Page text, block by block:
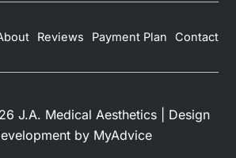
Reviews Payment Plan Contact
J.A. Medical Aesthetics | Design
by MyAdvice